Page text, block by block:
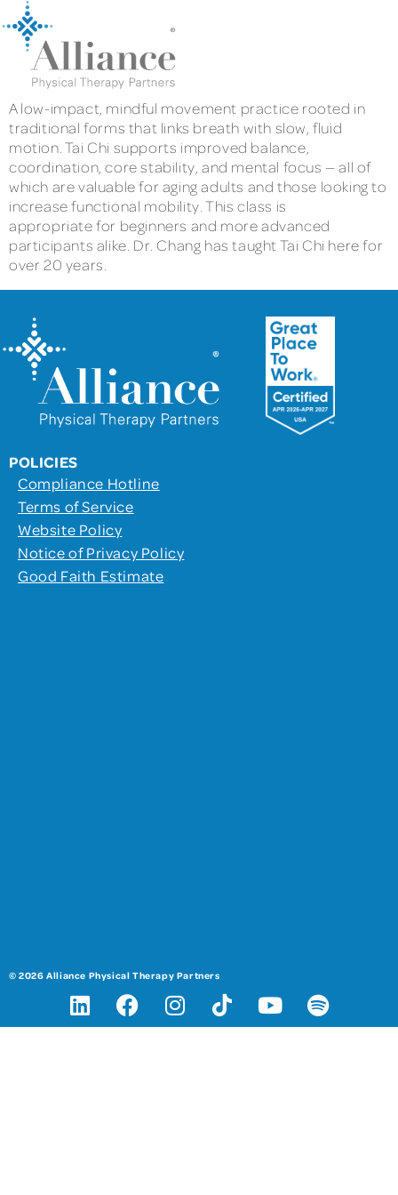
A low-impact, mindful movement practice rooted in
traditional forms that links breath with slow, fluid
motion. Tai Chi supports improved balance,
coordination, core stability, and mental focus — all of
which are valuable for aging adults and those looking to
increase functional mobility. This class is
appropriate for beginners and more advanced
participants alike. Dr. Chang has taught Tai Chi here for
over 20 years.
POLICIES
Compliance Hotline
Terms of Service
Website Policy
Notice of Privacy Policy
Good Faith Estimate
© 2026 Alliance Physical Therapy Partners